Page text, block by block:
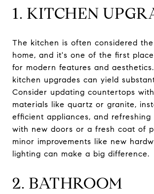
1. KITCHEN
The kitchen is often considered
home, and it's one of the first
for modern features and
kitchen upgrades can yield
Consider updating countertops
materials like quartz or granite,
efficient appliances, and refreshing
with new doors or a fresh coat of
minor improvements like new
lighting can make a big difference.
2. BATHROOM